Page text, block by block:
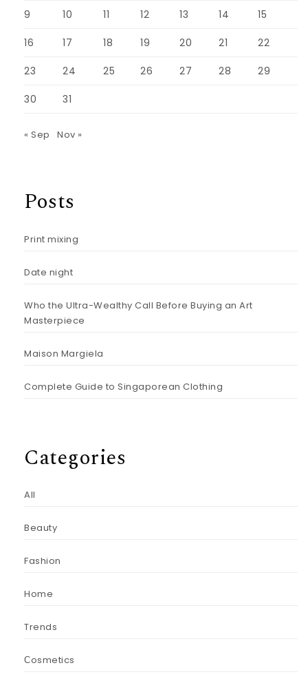
9 10 11 12 13 14 15
16 17 18 19 20 21 22
23 24 25 26 27 28 29
30 31
« Sep Nov »
Posts
Print mixing
Date night
Who the Ultra-Wealthy Call Before Buying an Art
Masterpiece
Maison Margiela
Complete Guide to Singaporean Clothing
Categories
All
Beauty
Fashion
Home
Trends
Сosmetics